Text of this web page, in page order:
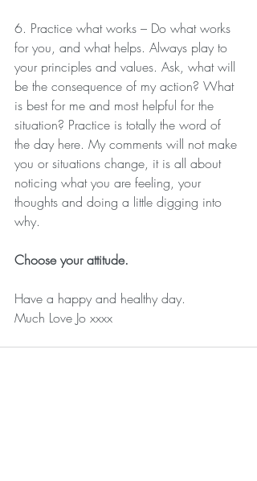
6. Practice what works – Do what works
for you, and what helps. Always play to
your principles and values. Ask, what will
be the consequence of my action? What
is best for me and most helpful for the
situation? Practice is totally the word of
the day here. My comments will not make
you or situations change, it is all about
noticing what you are feeling, your
thoughts and doing a little digging into
why.
Choose your attitude.
Have a happy and healthy day.
Much Love Jo xxxx